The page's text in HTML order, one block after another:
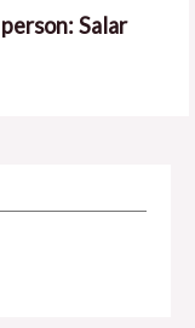
Salar